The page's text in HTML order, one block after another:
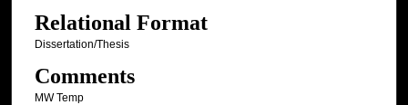
Relational Format
Dissertation/Thesis
Comments
MW Temp